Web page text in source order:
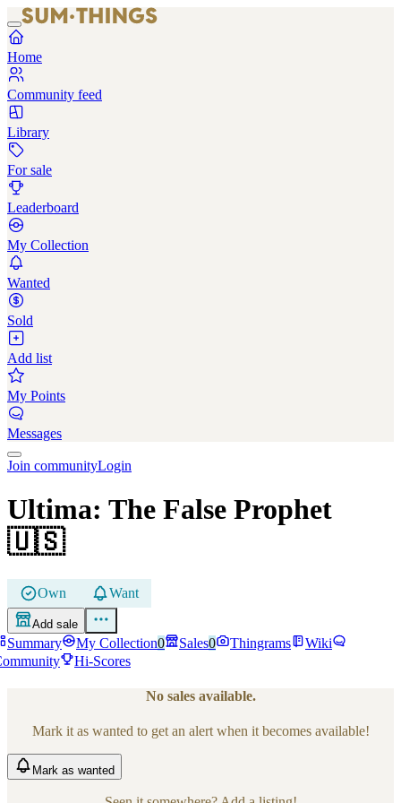
Home
Community feed
Library
For sale
Leaderboard
My Collection
Wanted
Sold
Add list
My Points
Messages
Join communityLogin
Ultima: The False Prophet
🇺🇸
Own Want
Add sale
Summary My Collection0 Sales0 Thingrams
Wiki
Hi-Scores
No sales available.
Mark it as wanted to get an alert when it becomes available!
Mark as wanted